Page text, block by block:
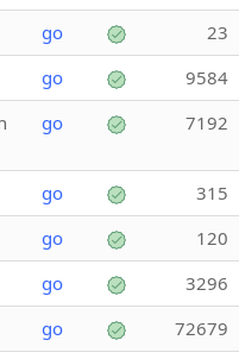
go 23
go 9584
go 7192
go 315
go 120
go 3296
go 72679